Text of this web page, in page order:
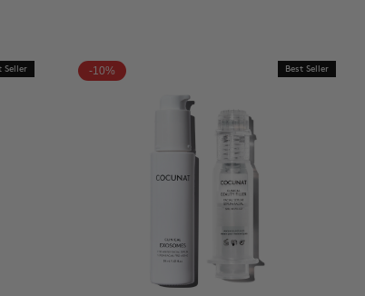
Seller -10% Best Seller